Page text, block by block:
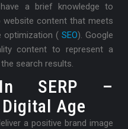
a brief knowledge to
website content that meets
optimization ( SEO). Google
content to represent a
search results.
SERP –
Age
a positive brand image